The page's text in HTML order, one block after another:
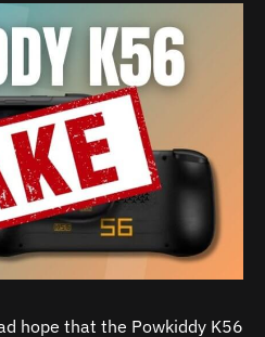
hope that the Powkiddy K56